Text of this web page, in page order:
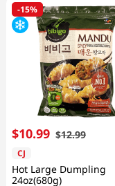
-15%
$10.99 $12.99
CJ
Hot Large Dumpling
24oz(680g)